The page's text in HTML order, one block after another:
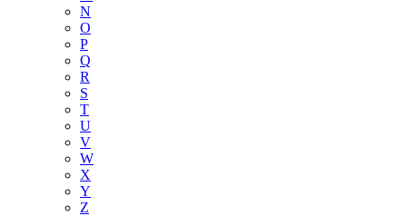
N
O
P
Q
R
S
T
U
V
W
X
Y
Z